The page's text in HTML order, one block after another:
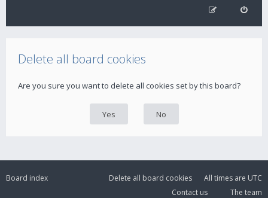
Delete all board cookies
Are you sure you want to delete all cookies set by this board?
Board index All times are UTC
Delete all board cookies
The team
Contact us